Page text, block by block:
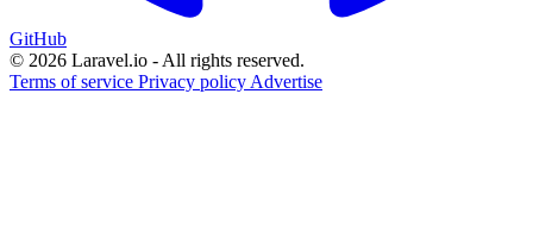
GitHub
© 2026 Laravel.io - All rights reserved.
Terms of service Privacy policy Advertise